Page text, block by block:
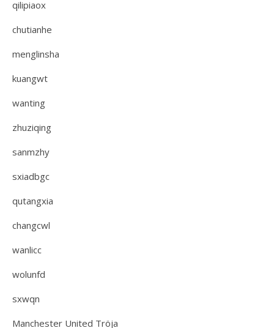
qilipiaox
chutianhe
menglinsha
kuangwt
wanting
zhuziqing
sanmzhy
sxiadbgc
qutangxia
changcwl
wanlicc
wolunfd
sxwqn
Manchester United Tröja